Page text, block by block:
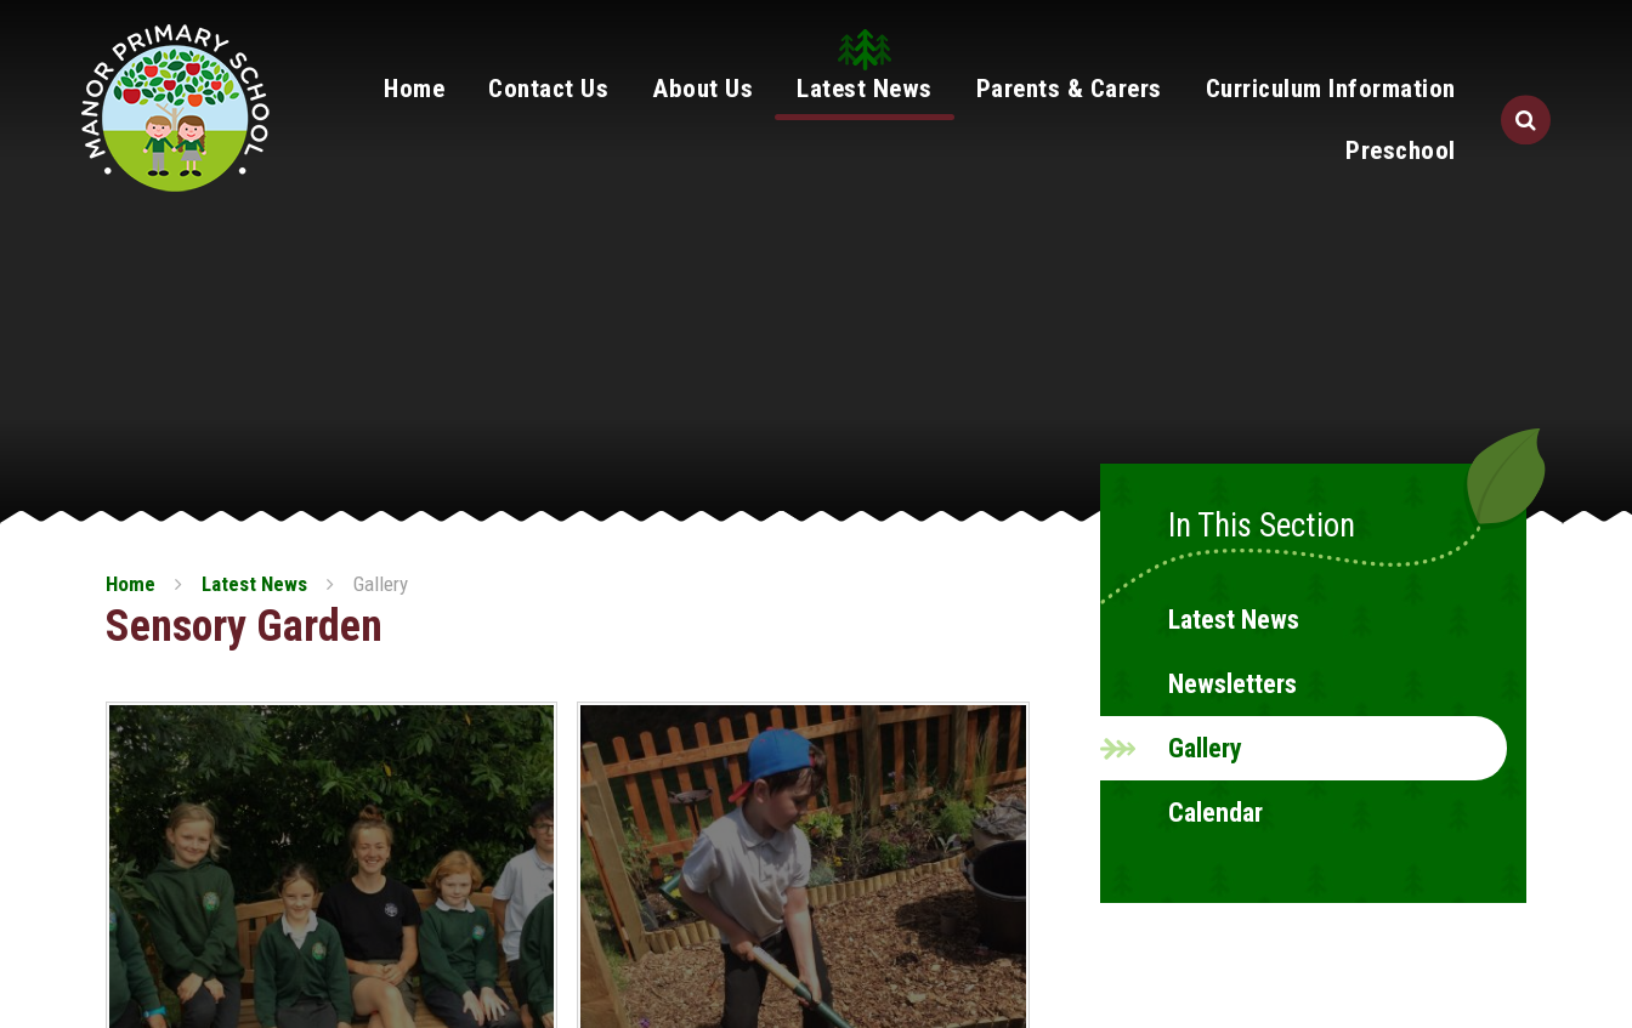
Home Contact Us About Us Latest News Parents & Carers Curriculum Information
Preschool
Home Latest News Gallery
Sensory Garden
In This Section
Latest News
Newsletters
Gallery
Calendar